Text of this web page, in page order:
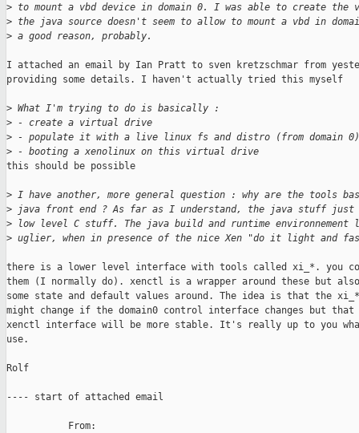
> to mount a vbd device in domain 0. I was able to create the
> the java source doesn't seem to allow to mount a vbd in
> a good reason, probably.
I attached an email by Ian Pratt to sven kretzschmar from
providing some details. I haven't actually tried this myself
> What I'm trying to do is basically :
> - create a virtual drive
> - populate it with a live linux fs and distro (from domain 0)
> - booting a xenolinux on this virtual drive
this should be possible
> I have another, more general question : why are the tools
> java front end ? As far as I understand, the java stuff
> low level C stuff. The java build and runtime environnement
> uglier, when in presence of the nice Xen "do it light and
there is a lower level interface with tools called xi_*. you
them (I normally do). xenctl is a wrapper around these but also
some state and default values around. The idea is that the
might change if the domain0 control interface changes but that
xenctl interface will be more stable. It's really up to you
use.
Rolf
---- start of attached email
           From: